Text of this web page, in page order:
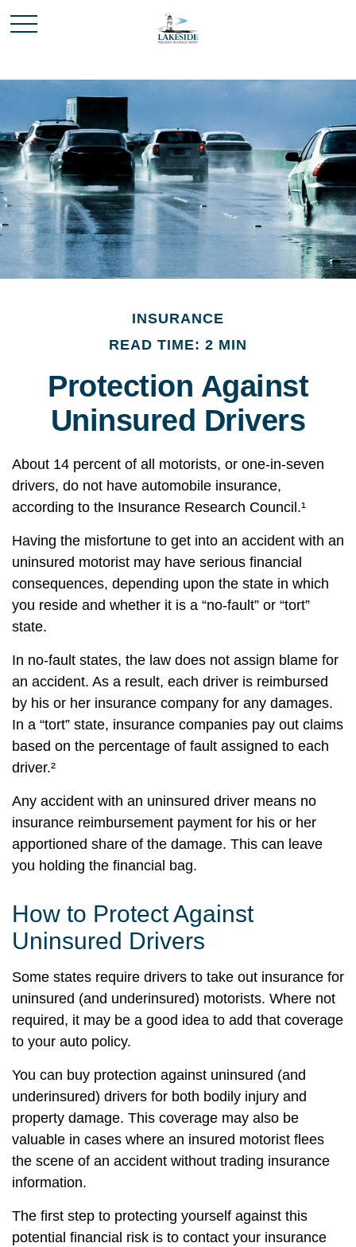
INSURANCE
READ TIME: 2 MIN
Protection Against
Uninsured Drivers
About 14 percent of all motorists, or one-in-seven
drivers, do not have automobile insurance,
according to the Insurance Research Council.¹
Having the misfortune to get into an accident with an
uninsured motorist may have serious financial
consequences, depending upon the state in which
you reside and whether it is a “no-fault” or “tort”
state.
In no-fault states, the law does not assign blame for
an accident. As a result, each driver is reimbursed
by his or her insurance company for any damages.
In a “tort” state, insurance companies pay out claims
based on the percentage of fault assigned to each
driver.²
Any accident with an uninsured driver means no
insurance reimbursement payment for his or her
apportioned share of the damage. This can leave
you holding the financial bag.
How to Protect Against
Uninsured Drivers
Some states require drivers to take out insurance for
uninsured (and underinsured) motorists. Where not
required, it may be a good idea to add that coverage
to your auto policy.
You can buy protection against uninsured (and
underinsured) drivers for both bodily injury and
property damage. This coverage may also be
valuable in cases where an insured motorist flees
the scene of an accident without trading insurance
information.
The first step to protecting yourself against this
potential financial risk is to contact your insurance